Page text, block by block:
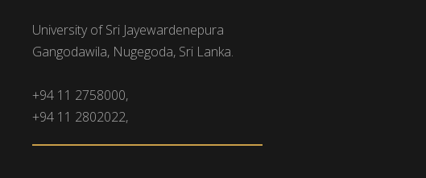
University of Sri Jayewardenepura
Gangodawila, Nugegoda, Sri Lanka.
+94 11 2758000,
+94 11 2802022,